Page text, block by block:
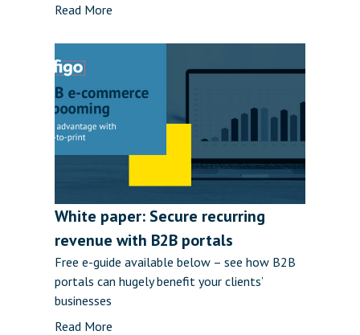
Read More
White paper: Secure recurring
revenue with B2B portals
Free e-guide available below – see how B2B
portals can hugely benefit your clients’
businesses
Read More